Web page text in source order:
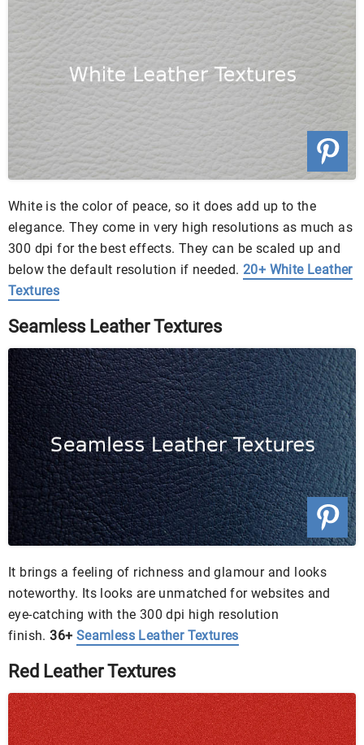
White is the color of peace, so it does add up to the
elegance. They come in very high resolutions as much as
300 dpi for the best effects. They can be scaled up and
below the default resolution if needed. 20+ White Leather
Textures
Seamless Leather Textures
It brings a feeling of richness and glamour and looks
noteworthy. Its looks are unmatched for websites and
eye-catching with the 300 dpi high resolution
finish.36+ Seamless Leather Textures
Red Leather Textures